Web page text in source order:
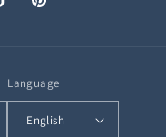
Pinterest
Language
English